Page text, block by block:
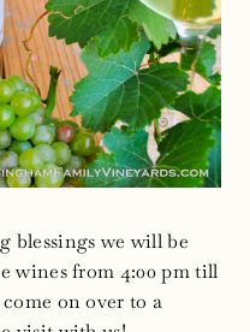
blessings we will be
wines from 4:00 pm till
on over to a